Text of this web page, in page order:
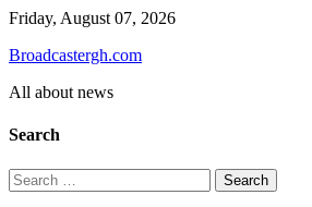
Skip
content
Friday, August 07, 2026
Broadcastergh.com
All about news
Search
Search
for: